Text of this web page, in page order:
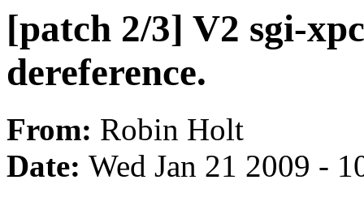
[patch 2/3] V2 sgi-
dereference.
From: Robin Holt
Date: Wed Jan 21 2009 -